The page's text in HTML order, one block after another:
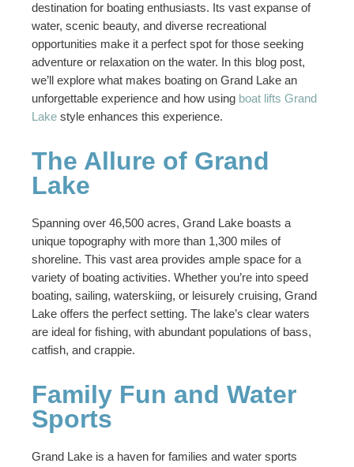
destination for boating enthusiasts. Its vast expanse of
water, scenic beauty, and diverse recreational
opportunities make it a perfect spot for those seeking
adventure or relaxation on the water. In this blog post,
we’ll explore what makes boating on Grand Lake an
unforgettable experience and how using boat lifts Grand
Lake style enhances this experience.
The Allure of Grand
Lake
Spanning over 46,500 acres, Grand Lake boasts a
unique topography with more than 1,300 miles of
shoreline. This vast area provides ample space for a
variety of boating activities. Whether you’re into speed
boating, sailing, waterskiing, or leisurely cruising, Grand
Lake offers the perfect setting. The lake’s clear waters
are ideal for fishing, with abundant populations of bass,
catfish, and crappie.
Family Fun and Water
Sports
Grand Lake is a haven for families and water sports